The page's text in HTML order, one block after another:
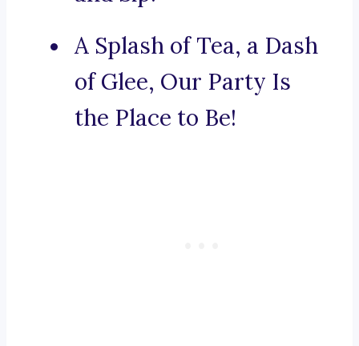
A Splash of Tea, a Dash
of Glee, Our Party Is
the Place to Be!